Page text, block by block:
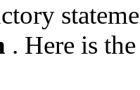
. Here is